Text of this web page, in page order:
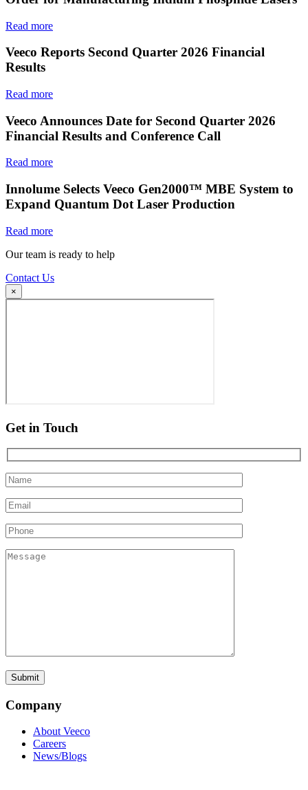
Read more
Veeco Reports Second Quarter 2026 Financial
Results
Read more
Veeco Announces Date for Second Quarter 2026
Financial Results and Conference Call
Read more
Innolume Selects Veeco Gen2000™ MBE System to
Expand Quantum Dot Laser Production
Read more
Our team is ready to help
Contact Us
×
Get in Touch
Company
About Veeco
Careers
News/Blogs